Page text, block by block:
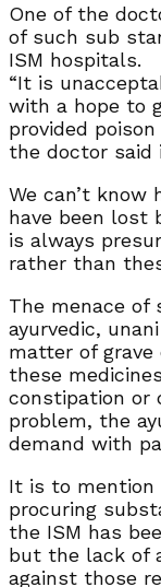
One of the
of such sub
ISM hospitals.
“It is
with a hope to
provided
the doctor said
We can’t know
have been lost
is always
rather than
The menace of
ayurvedic,
matter of
these
constipation or
problem, the
demand with
It is to mention
procuring
the ISM has
but the lack of
against those